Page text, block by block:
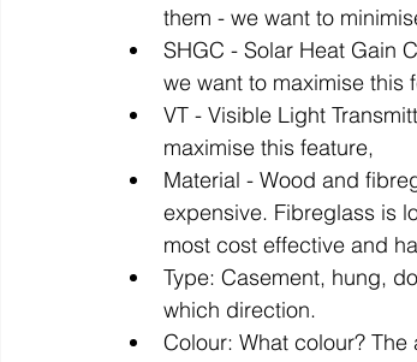
them - we want to
SHGC - Solar Heat Gain
we want to maximise this
VT - Visible Light
maximise this feature,
Material - Wood and
expensive. Fibreglass is
most cost effective and
Type: Casement, hung,
which direction.
Colour: What colour?